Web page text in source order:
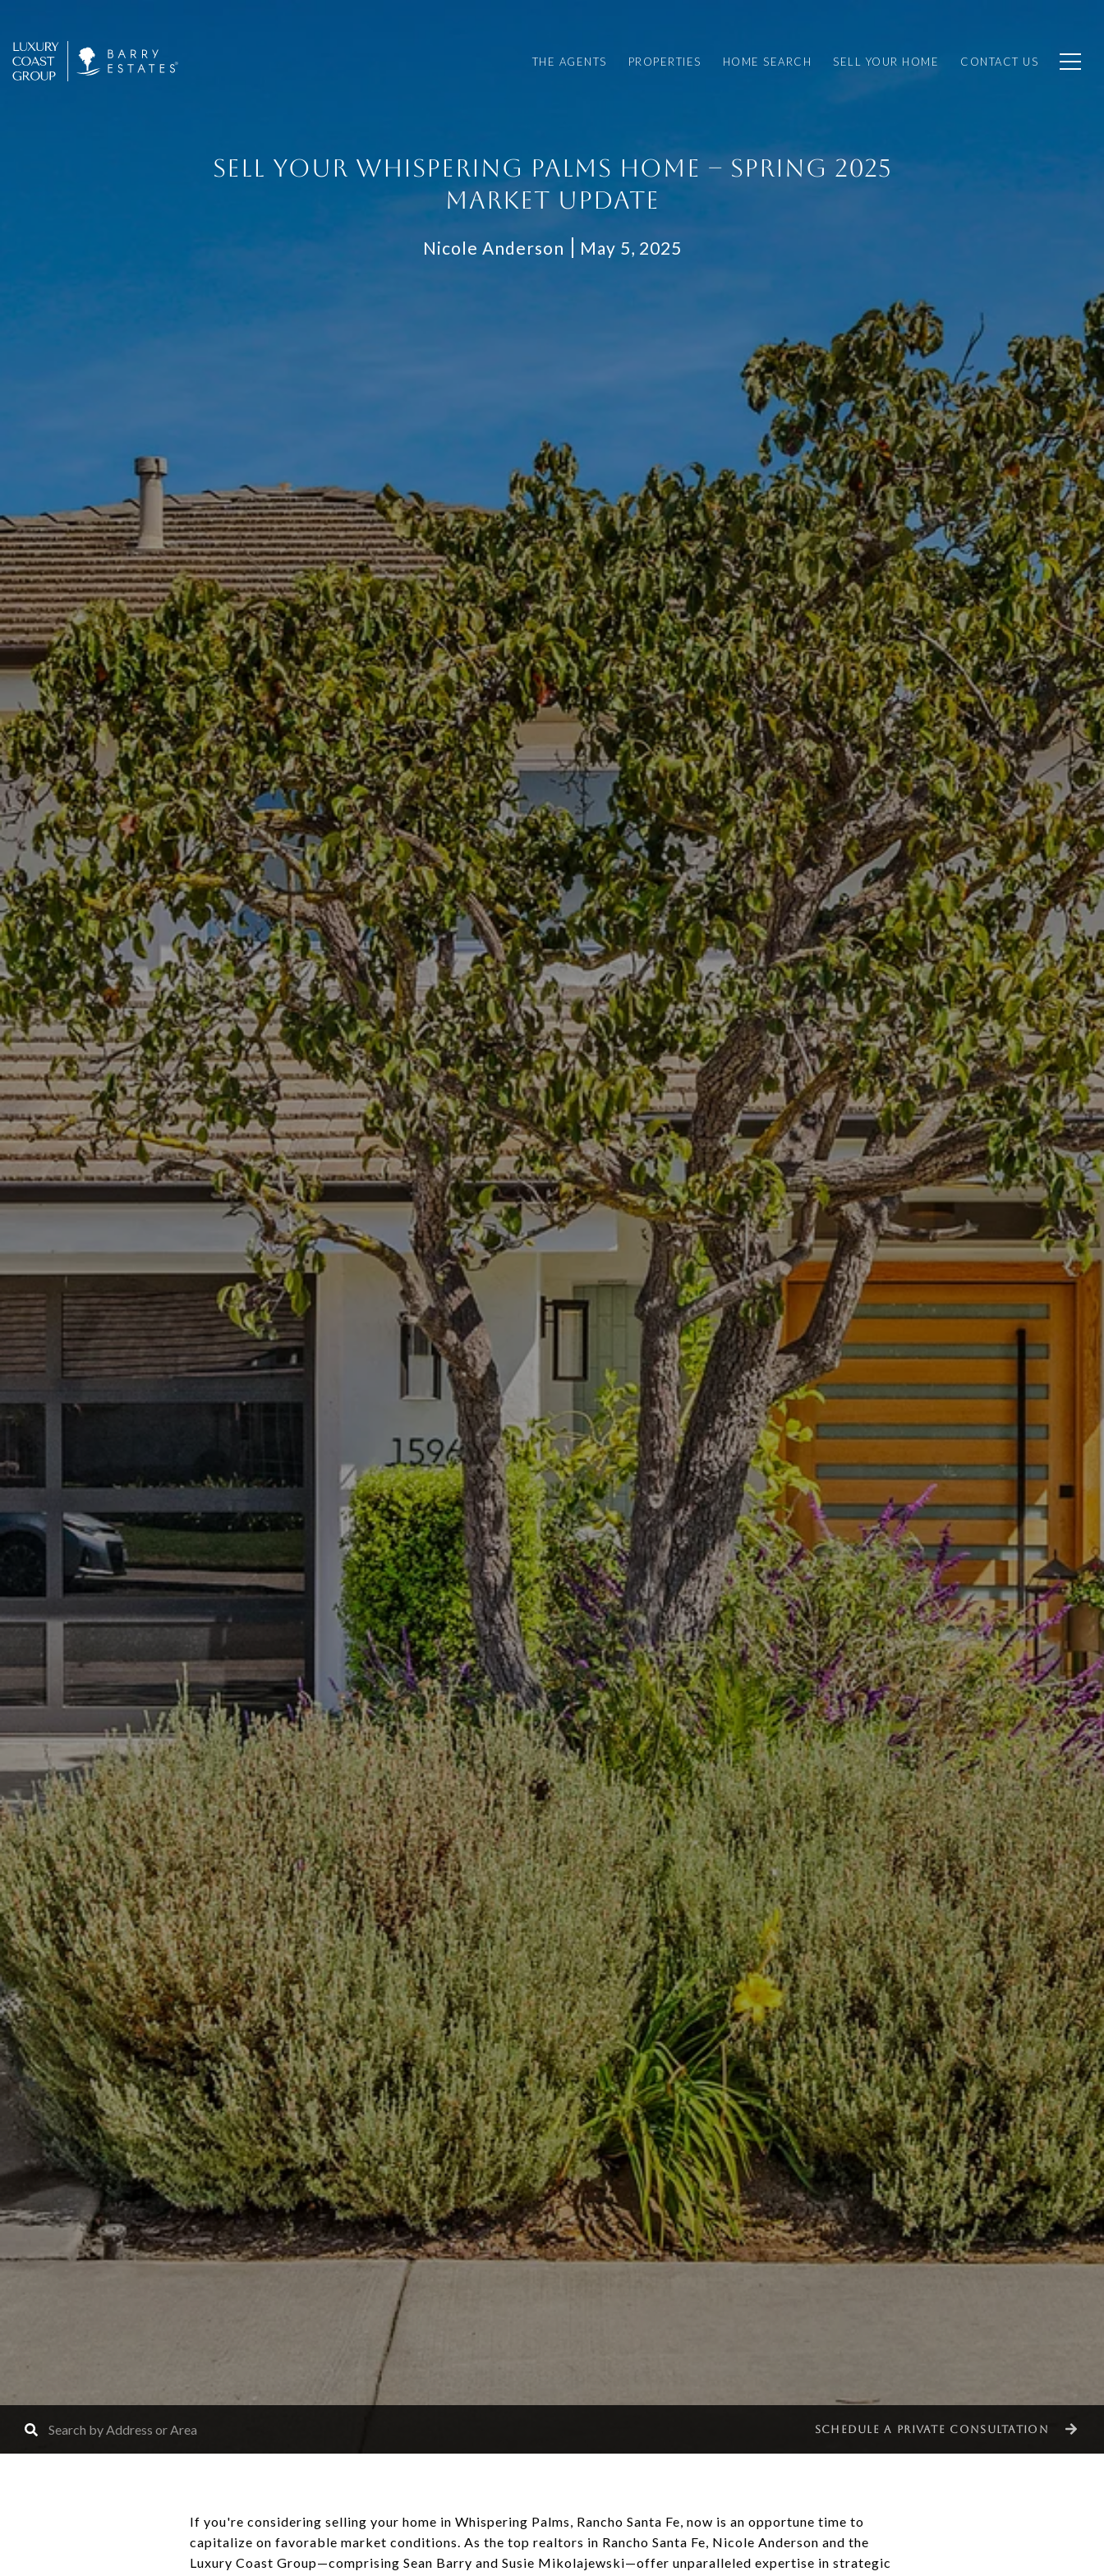
THE AGENTS PROPERTIES HOME SEARCH SELL YOUR HOME CONTACT US
SELL YOUR WHISPERING PALMS HOME – SPRING 2025
MARKET UPDATE
Nicole Anderson May 5, 2025
SCHEDULE A PRIVATE CONSULTATION
If you're considering selling your home in Whispering Palms, Rancho Santa Fe, now is an opportune time to
capitalize on favorable market conditions. As the top realtors in Rancho Santa Fe, Nicole Anderson and the
Luxury Coast Group—comprising Sean Barry and Susie Mikolajewski—offer unparalleled expertise in strategic